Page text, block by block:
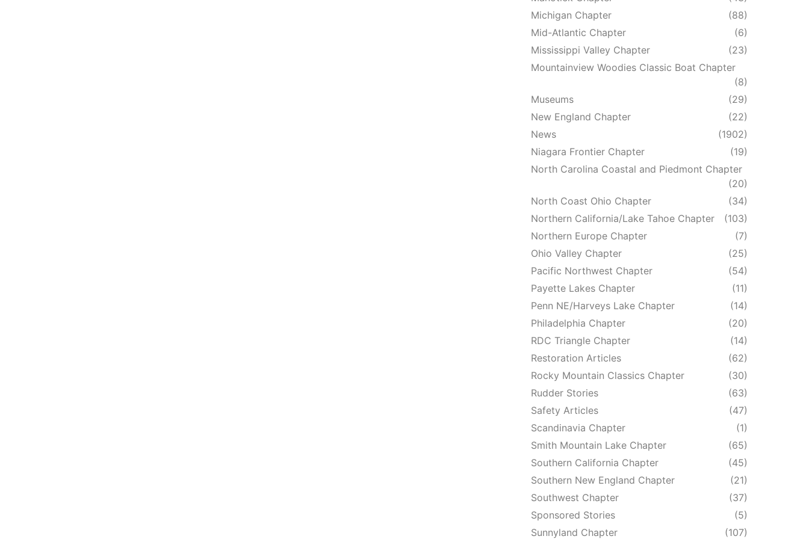
Michigan Chapter
(88)
Mid-Atlantic Chapter
(6)
Mississippi Valley Chapter
(23)
Mountainview Woodies Classic Boat Chapter
(8)
Museums
(29)
New England Chapter
(22)
News
(1902)
Niagara Frontier Chapter
(19)
North Carolina Coastal and Piedmont Chapter
(20)
North Coast Ohio Chapter
(34)
Northern California/Lake Tahoe Chapter
(103)
Northern Europe Chapter
(7)
Ohio Valley Chapter
(25)
Pacific Northwest Chapter
(54)
Payette Lakes Chapter
(11)
Penn NE/Harveys Lake Chapter
(14)
Philadelphia Chapter
(20)
RDC Triangle Chapter
(14)
Restoration Articles
(62)
Rocky Mountain Classics Chapter
(30)
Rudder Stories
(63)
Safety Articles
(47)
Scandinavia Chapter
(1)
Smith Mountain Lake Chapter
(65)
Southern California Chapter
(45)
Southern New England Chapter
(21)
Southwest Chapter
(37)
Sponsored Stories
(5)
Sunnyland Chapter
(107)